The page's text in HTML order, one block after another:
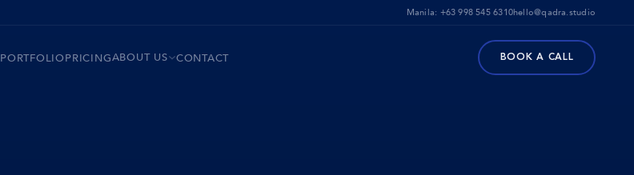
Manila: +63 998 545 6310hello@qadra.studio
PORTFOLIOPRICINGABOUT US CONTACT BOOK A CALL